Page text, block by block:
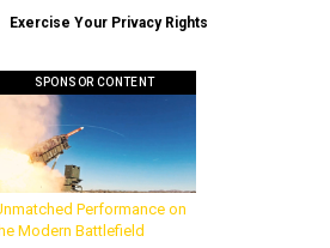
Exercise Your Privacy Rights
SPONSOR CONTENT
Performance on
Modern Battlefield